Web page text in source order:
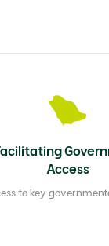
Access
to key